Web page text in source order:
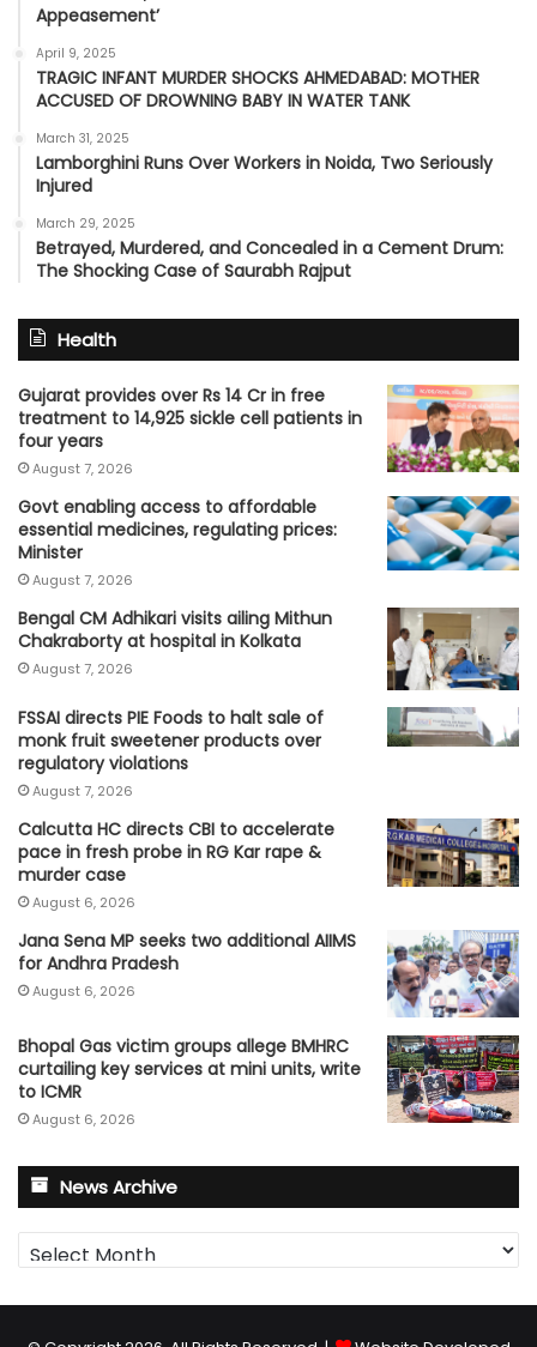
Appeasement’
April 9, 2025
TRAGIC INFANT MURDER SHOCKS AHMEDABAD: MOTHER
ACCUSED OF DROWNING BABY IN WATER TANK
March 31, 2025
Lamborghini Runs Over Workers in Noida, Two Seriously
Injured
March 29, 2025
Betrayed, Murdered, and Concealed in a Cement Drum:
The Shocking Case of Saurabh Rajput
Health
Gujarat provides over Rs 14 Cr in free
treatment to 14,925 sickle cell patients in
four years
August 7, 2026
Govt enabling access to affordable
essential medicines, regulating prices:
Minister
August 7, 2026
Bengal CM Adhikari visits ailing Mithun
Chakraborty at hospital in Kolkata
August 7, 2026
FSSAI directs PIE Foods to halt sale of
monk fruit sweetener products over
regulatory violations
August 7, 2026
Calcutta HC directs CBI to accelerate
pace in fresh probe in RG Kar rape &
murder case
August 6, 2026
Jana Sena MP seeks two additional AIIMS
for Andhra Pradesh
August 6, 2026
Bhopal Gas victim groups allege BMHRC
curtailing key services at mini units, write
to ICMR
August 6, 2026
News Archive
News
Archive